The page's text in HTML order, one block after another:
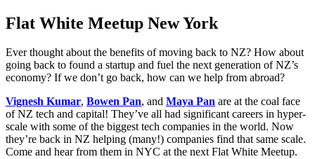
Flat White Meetup New York
Ever thought about the benefits of moving back to NZ? How about
going back to found a startup and fuel the next generation of NZ’s
economy? If we don’t go back, how can we help from abroad?
Vignesh Kumar, Bowen Pan, and Maya Pan are at the coal face
of NZ tech and capital! They’ve all had significant careers in hyper-
scale with some of the biggest tech companies in the world. Now
they’re back in NZ helping (many!) companies find that same scale.
Come and hear from them in NYC at the next Flat White Meetup.